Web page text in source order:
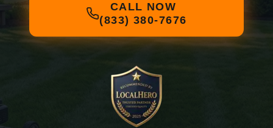
CALL NOW
(833) 380-7676